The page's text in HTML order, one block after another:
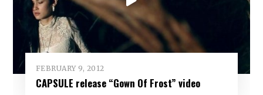
FEBRUARY 9, 2012
CAPSULE release “Gown Of Frost” video